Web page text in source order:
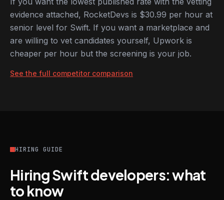
evidence attached, RocketDevs is $30.99 per hour at
senior level for Swift. If you want a marketplace and
are willing to vet candidates yourself, Upwork is
cheaper per hour but the screening is your job.
See the full competitor comparison
HIRING GUIDE
Hiring Swift developers: what
to know